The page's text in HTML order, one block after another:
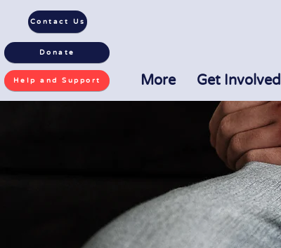
Contact Us
Donate
Help and Support Get Involved
More